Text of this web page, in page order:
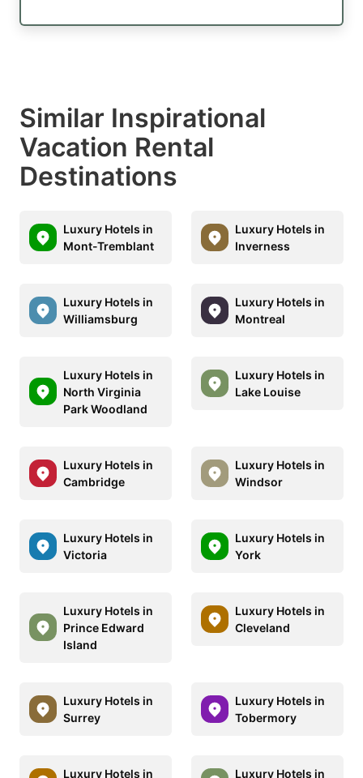
Similar Inspirational
Vacation Rental
Destinations
Luxury Hotels in
Mont-Tremblant
Luxury Hotels in
Inverness
Luxury Hotels in
Williamsburg
Luxury Hotels in
Montreal
Luxury Hotels in
North Virginia
Park Woodland
Luxury Hotels in
Lake Louise
Luxury Hotels in
Cambridge
Luxury Hotels in
Windsor
Luxury Hotels in
Victoria
Luxury Hotels in
York
Luxury Hotels in
Prince Edward
Island
Luxury Hotels in
Cleveland
Luxury Hotels in
Surrey
Luxury Hotels in
Tobermory
Luxury Hotels in Luxury Hotels in